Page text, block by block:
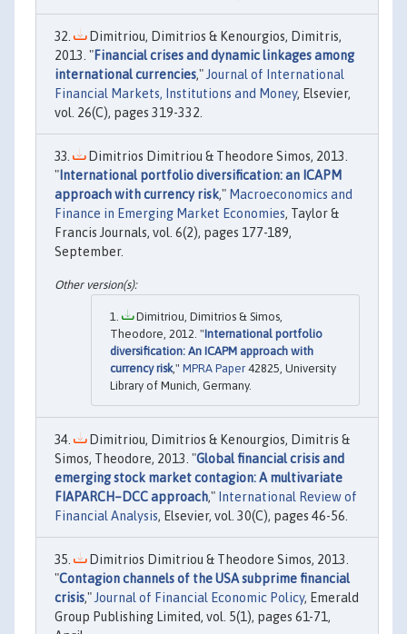
Dimitriou, Dimitrios & Kenourgios, Dimitris,
2013. "Financial crises and dynamic linkages among
international currencies,"Journal of International
Financial Markets, Institutions and Money, Elsevier,
vol. 26(C), pages 319-332.
Dimitrios Dimitriou & Theodore Simos, 2013.
"International portfolio diversification: an ICAPM
approach with currency risk," Macroeconomics and
Finance in Emerging Market Economies, Taylor &
Francis Journals, vol. 6(2), pages 177-189,
September.
Dimitriou, Dimitrios & Simos,
Theodore, 2012. "International portfolio
diversification: An ICAPM approach with
currency risk ," MPRA Paper 42825, University
Library of Munich, Germany.
Dimitriou, Dimitrios & Kenourgios, Dimitris &
Simos, Theodore, 2013. "Global financial crisis and
emerging stock market contagion: A multivariate
FIAPARCH–DCC approach," International Review of
Financial Analysis, Elsevier, vol. 30(C), pages 46-56.
Dimitrios Dimitriou & Theodore Simos, 2013.
"Contagion channels of the USA subprime financial
crisis," Journal of Financial Economic Policy, Emerald
Group Publishing Limited, vol. 5(1), pages 61-71,